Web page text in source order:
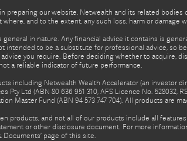
preparing our website, Netwealth and its related
and to the extent, any such loss, harm or
in nature. Any financial advice it contains is
intended to be a substitute for professional advice, so
you require. Before deciding whether to acquire,
a reliable indicator of future performance.
including Netwealth Wealth Accelerator (an investor
Pty Ltd (ABN 80 636 951 310, AFS Licence No.
Master Fund (ABN 94 573 747 704). All products are
products, and not all of our products include all
or other disclosure document. For more
Documents’ page of this site.